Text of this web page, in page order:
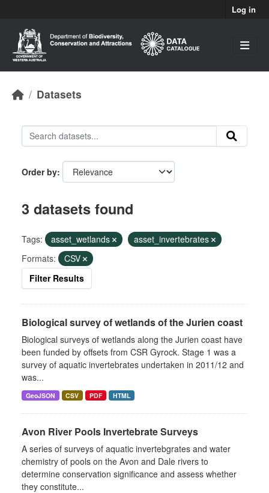
Log in
Datasets
Order by
3 datasets found
Tags: asset_wetlands
asset_invertebrates
Formats:
CSV
Filter Results
Biological survey of wetlands of the Jurien coast
Biological surveys of wetlands along the Jurien coast have
been funded by offsets from CSR Gyrock. Stage 1 was a
survey of aquatic invertebrates undertaken in 2011/12 and
was...
GeoJSON CSV PDF HTML
Avon River Pools Invertebrate Surveys
A series of surveys of aquatic invertebgrates and water
chemistry of pools on the Avon and Dale rivers to
determine conservation significance and assess whether
they constitute...